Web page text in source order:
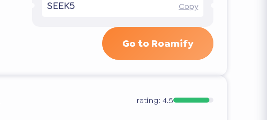
SEEK5 Copy
Go to Roamify
rating: 4.5